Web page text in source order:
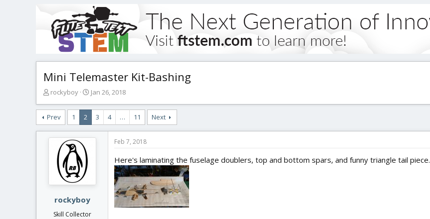
Mini Telemaster Kit-Bashing
T
r
e
a
d
t
rockyboy
S
a
t
d
Jan 26, 2018
Prev 1 2 3 4 … 11 Next
rockyboy
Skill Collector
Feb 7, 2018
Here's laminating the fuselage doublers, top and bottom spars, and funny triangle tail piece.